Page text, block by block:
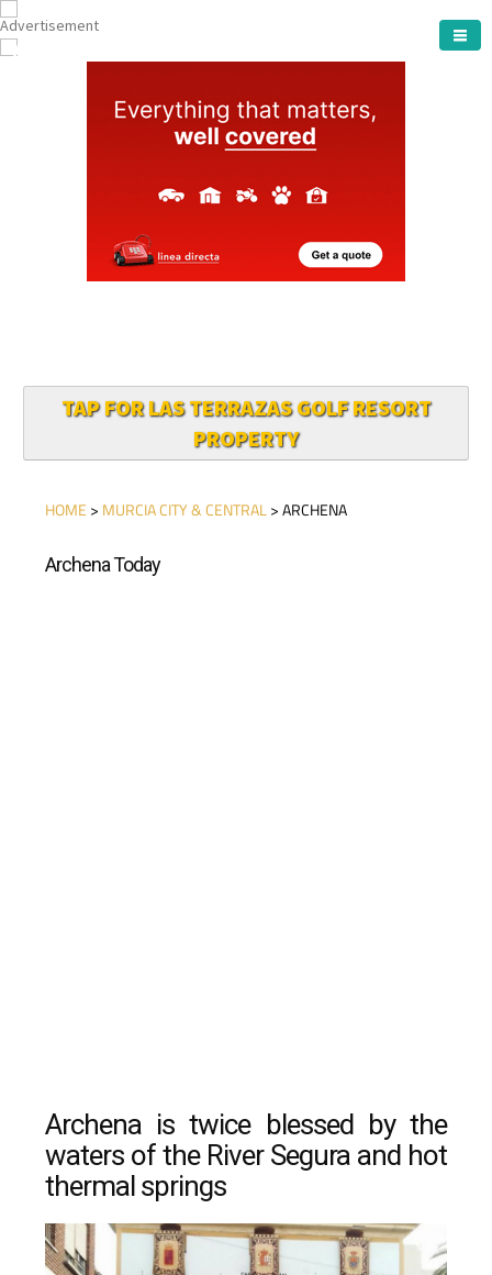
ARCHENA TOWN
TAP FOR LAS TERRAZAS GOLF RESORT
PROPERTY
HOME > MURCIA CITY & CENTRAL> ARCHENA
Archena Today
Archena is twice blessed by the
waters of the River Segura and hot
thermal springs